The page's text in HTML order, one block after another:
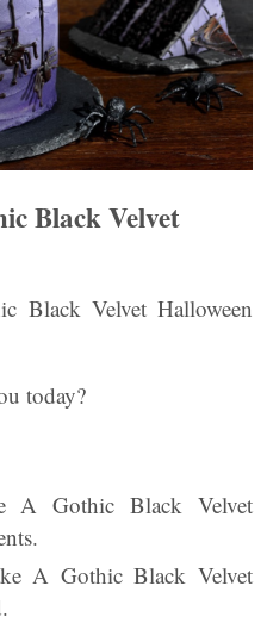
Black Velvet
Black Velvet Halloween
today?
A Gothic Black Velvet
A Gothic Black Velvet